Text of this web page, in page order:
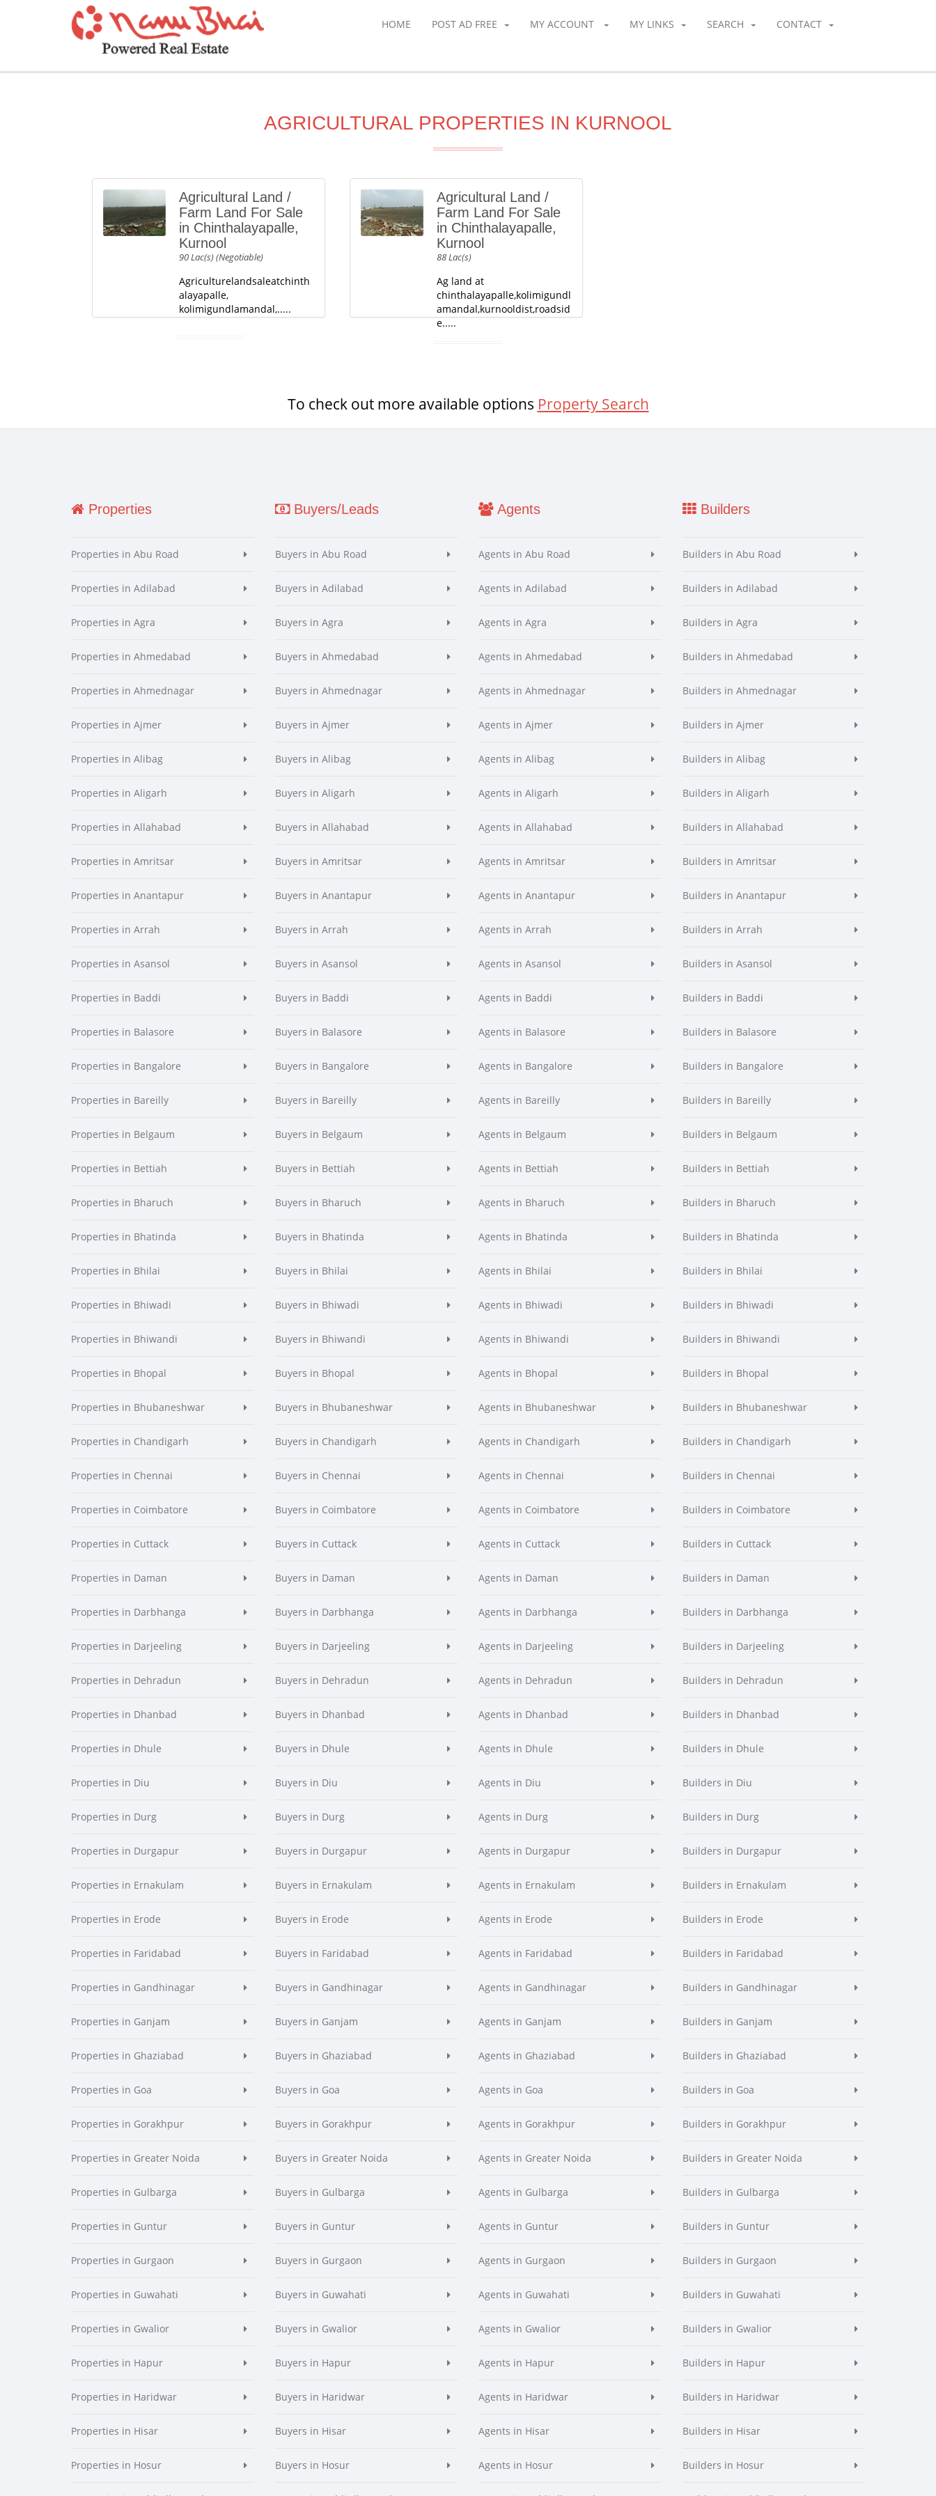
HOME POST AD FREE MY ACCOUNT MY LINKS SEARCH CONTACT
AGRICULTURAL PROPERTIES IN KURNOOL
Agricultural Land /
Farm Land For Sale
in Chinthalayapalle,
Kurnool
90 Lac(s) (Negotiable)
Agriculturelandsaleatchinth
alayapalle,
kolimigundlamandal,.....
Agricultural Land /
Farm Land For Sale
in Chinthalayapalle,
Kurnool
88 Lac(s)
Ag land at
chinthalayapalle,kolimigundl
amandal,kurnooldist,roadsid
e.....
To check out more available options Property Search
Properties
Properties in Abu Road
Properties in Adilabad
Properties in Agra
Properties in Ahmedabad
Properties in Ahmednagar
Properties in Ajmer
Properties in Alibag
Properties in Aligarh
Properties in Allahabad
Properties in Amritsar
Properties in Anantapur
Properties in Arrah
Properties in Asansol
Properties in Baddi
Properties in Balasore
Properties in Bangalore
Properties in Bareilly
Properties in Belgaum
Properties in Bettiah
Properties in Bharuch
Properties in Bhatinda
Properties in Bhilai
Properties in Bhiwadi
Properties in Bhiwandi
Properties in Bhopal
Properties in Bhubaneshwar
Properties in Chandigarh
Properties in Chennai
Properties in Coimbatore
Properties in Cuttack
Properties in Daman
Properties in Darbhanga
Properties in Darjeeling
Properties in Dehradun
Properties in Dhanbad
Properties in Dhule
Properties in Diu
Properties in Durg
Properties in Durgapur
Properties in Ernakulam
Properties in Erode
Properties in Faridabad
Properties in Gandhinagar
Properties in Ganjam
Properties in Ghaziabad
Properties in Goa
Properties in Gorakhpur
Properties in Greater Noida
Properties in Gulbarga
Properties in Guntur
Properties in Gurgaon
Properties in Guwahati
Properties in Gwalior
Properties in Hapur
Properties in Haridwar
Properties in Hisar
Properties in Hosur
Buyers/Leads
Buyers in Abu Road
Buyers in Adilabad
Buyers in Agra
Buyers in Ahmedabad
Buyers in Ahmednagar
Buyers in Ajmer
Buyers in Alibag
Buyers in Aligarh
Buyers in Allahabad
Buyers in Amritsar
Buyers in Anantapur
Buyers in Arrah
Buyers in Asansol
Buyers in Baddi
Buyers in Balasore
Buyers in Bangalore
Buyers in Bareilly
Buyers in Belgaum
Buyers in Bettiah
Buyers in Bharuch
Buyers in Bhatinda
Buyers in Bhilai
Buyers in Bhiwadi
Buyers in Bhiwandi
Buyers in Bhopal
Buyers in Bhubaneshwar
Buyers in Chandigarh
Buyers in Chennai
Buyers in Coimbatore
Buyers in Cuttack
Buyers in Daman
Buyers in Darbhanga
Buyers in Darjeeling
Buyers in Dehradun
Buyers in Dhanbad
Buyers in Dhule
Buyers in Diu
Buyers in Durg
Buyers in Durgapur
Buyers in Ernakulam
Buyers in Erode
Buyers in Faridabad
Buyers in Gandhinagar
Buyers in Ganjam
Buyers in Ghaziabad
Buyers in Goa
Buyers in Gorakhpur
Buyers in Greater Noida
Buyers in Gulbarga
Buyers in Guntur
Buyers in Gurgaon
Buyers in Guwahati
Buyers in Gwalior
Buyers in Hapur
Buyers in Haridwar
Buyers in Hisar
Buyers in Hosur
Agents
Agents in Abu Road
Agents in Adilabad
Agents in Agra
Agents in Ahmedabad
Agents in Ahmednagar
Agents in Ajmer
Agents in Alibag
Agents in Aligarh
Agents in Allahabad
Agents in Amritsar
Agents in Anantapur
Agents in Arrah
Agents in Asansol
Agents in Baddi
Agents in Balasore
Agents in Bangalore
Agents in Bareilly
Agents in Belgaum
Agents in Bettiah
Agents in Bharuch
Agents in Bhatinda
Agents in Bhilai
Agents in Bhiwadi
Agents in Bhiwandi
Agents in Bhopal
Agents in Bhubaneshwar
Agents in Chandigarh
Agents in Chennai
Agents in Coimbatore
Agents in Cuttack
Agents in Daman
Agents in Darbhanga
Agents in Darjeeling
Agents in Dehradun
Agents in Dhanbad
Agents in Dhule
Agents in Diu
Agents in Durg
Agents in Durgapur
Agents in Ernakulam
Agents in Erode
Agents in Faridabad
Agents in Gandhinagar
Agents in Ganjam
Agents in Ghaziabad
Agents in Goa
Agents in Gorakhpur
Agents in Greater Noida
Agents in Gulbarga
Agents in Guntur
Agents in Gurgaon
Agents in Guwahati
Agents in Gwalior
Agents in Hapur
Agents in Haridwar
Agents in Hisar
Agents in Hosur
Builders
Builders in Abu Road
Builders in Adilabad
Builders in Agra
Builders in Ahmedabad
Builders in Ahmednagar
Builders in Ajmer
Builders in Alibag
Builders in Aligarh
Builders in Allahabad
Builders in Amritsar
Builders in Anantapur
Builders in Arrah
Builders in Asansol
Builders in Baddi
Builders in Balasore
Builders in Bangalore
Builders in Bareilly
Builders in Belgaum
Builders in Bettiah
Builders in Bharuch
Builders in Bhatinda
Builders in Bhilai
Builders in Bhiwadi
Builders in Bhiwandi
Builders in Bhopal
Builders in Bhubaneshwar
Builders in Chandigarh
Builders in Chennai
Builders in Coimbatore
Builders in Cuttack
Builders in Daman
Builders in Darbhanga
Builders in Darjeeling
Builders in Dehradun
Builders in Dhanbad
Builders in Dhule
Builders in Diu
Builders in Durg
Builders in Durgapur
Builders in Ernakulam
Builders in Erode
Builders in Faridabad
Builders in Gandhinagar
Builders in Ganjam
Builders in Ghaziabad
Builders in Goa
Builders in Gorakhpur
Builders in Greater Noida
Builders in Gulbarga
Builders in Guntur
Builders in Gurgaon
Builders in Guwahati
Builders in Gwalior
Builders in Hapur
Builders in Haridwar
Builders in Hisar
Builders in Hosur